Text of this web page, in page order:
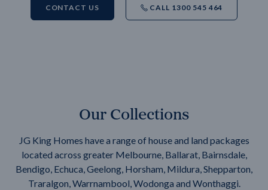
CONTACT US CALL 1300 545 464
Our Collections
JG King Homes have a range of house and land packages
located across greater Melbourne, Ballarat, Bairnsdale,
Bendigo, Echuca, Geelong, Horsham, Mildura, Shepparton,
Traralgon, Warrnambool, Wodonga and Wonthaggi.